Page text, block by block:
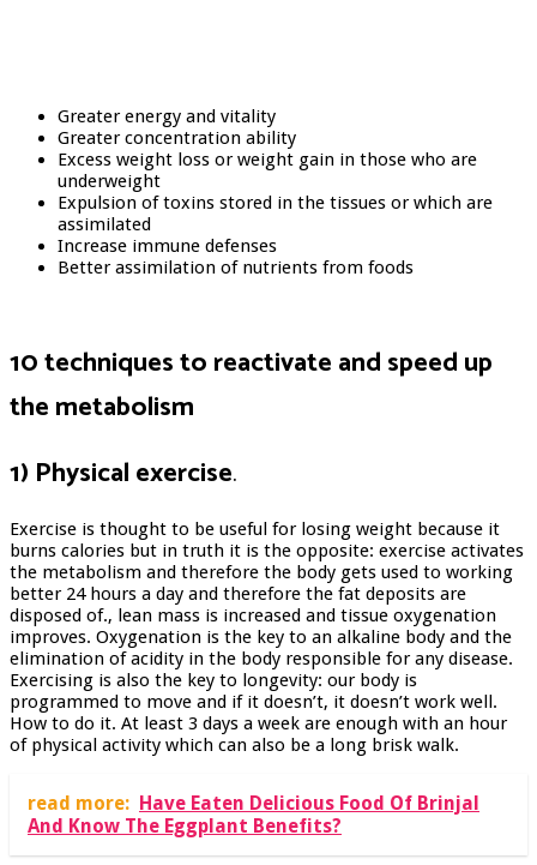
Greater energy and vitality
Greater concentration ability
Excess weight loss or weight gain in those who are
underweight
Expulsion of toxins stored in the tissues or which are
assimilated
Increase immune defenses
Better assimilation of nutrients from foods
10 techniques to reactivate and speed up
the metabolism
1) Physical exercise.
Exercise is thought to be useful for losing weight because it
burns calories but in truth it is the opposite: exercise activates
the metabolism and therefore the body gets used to working
better 24 hours a day and therefore the fat deposits are
disposed of., lean mass is increased and tissue oxygenation
improves. Oxygenation is the key to an alkaline body and the
elimination of acidity in the body responsible for any disease.
Exercising is also the key to longevity: our body is
programmed to move and if it doesn’t, it doesn’t work well.
How to do it. At least 3 days a week are enough with an hour
of physical activity which can also be a long brisk walk.
read more: Have Eaten Delicious Food Of Brinjal
And Know The Eggplant Benefits?